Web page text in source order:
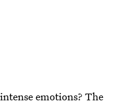
emotions? The